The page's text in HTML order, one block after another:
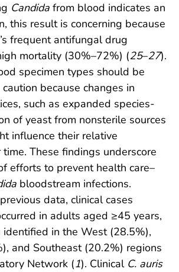
Candida from blood indicates an
this result is concerning because
frequent antifungal drug
mortality (30%–72%) (25–27).
specimen types should be
because changes in
such as expanded species-
of yeast from nonsterile sources
influence their relative
These findings underscore
efforts to prevent health care–
bloodstream infections.
data, clinical cases
in adults aged ≥45 years,
identified in the West (28.5%),
and Southeast (20.2%) regions
Network (1). Clinical C. auris